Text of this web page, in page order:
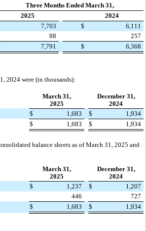
Three Months Ended March 31,
2025
2024
7,703 $
6,111
88
257
7,791 $ 6,368
2024 were (in thousands):
March 31,
2025
December 31,
2024
$ 1,683 $
1,934
$ 1,683 $ 1,934
balance sheets as of March 31, 2025 and
March 31,
2025
December 31,
2024
$ 1,237 $
1,207
446
727
$ 1,683 $ 1,934